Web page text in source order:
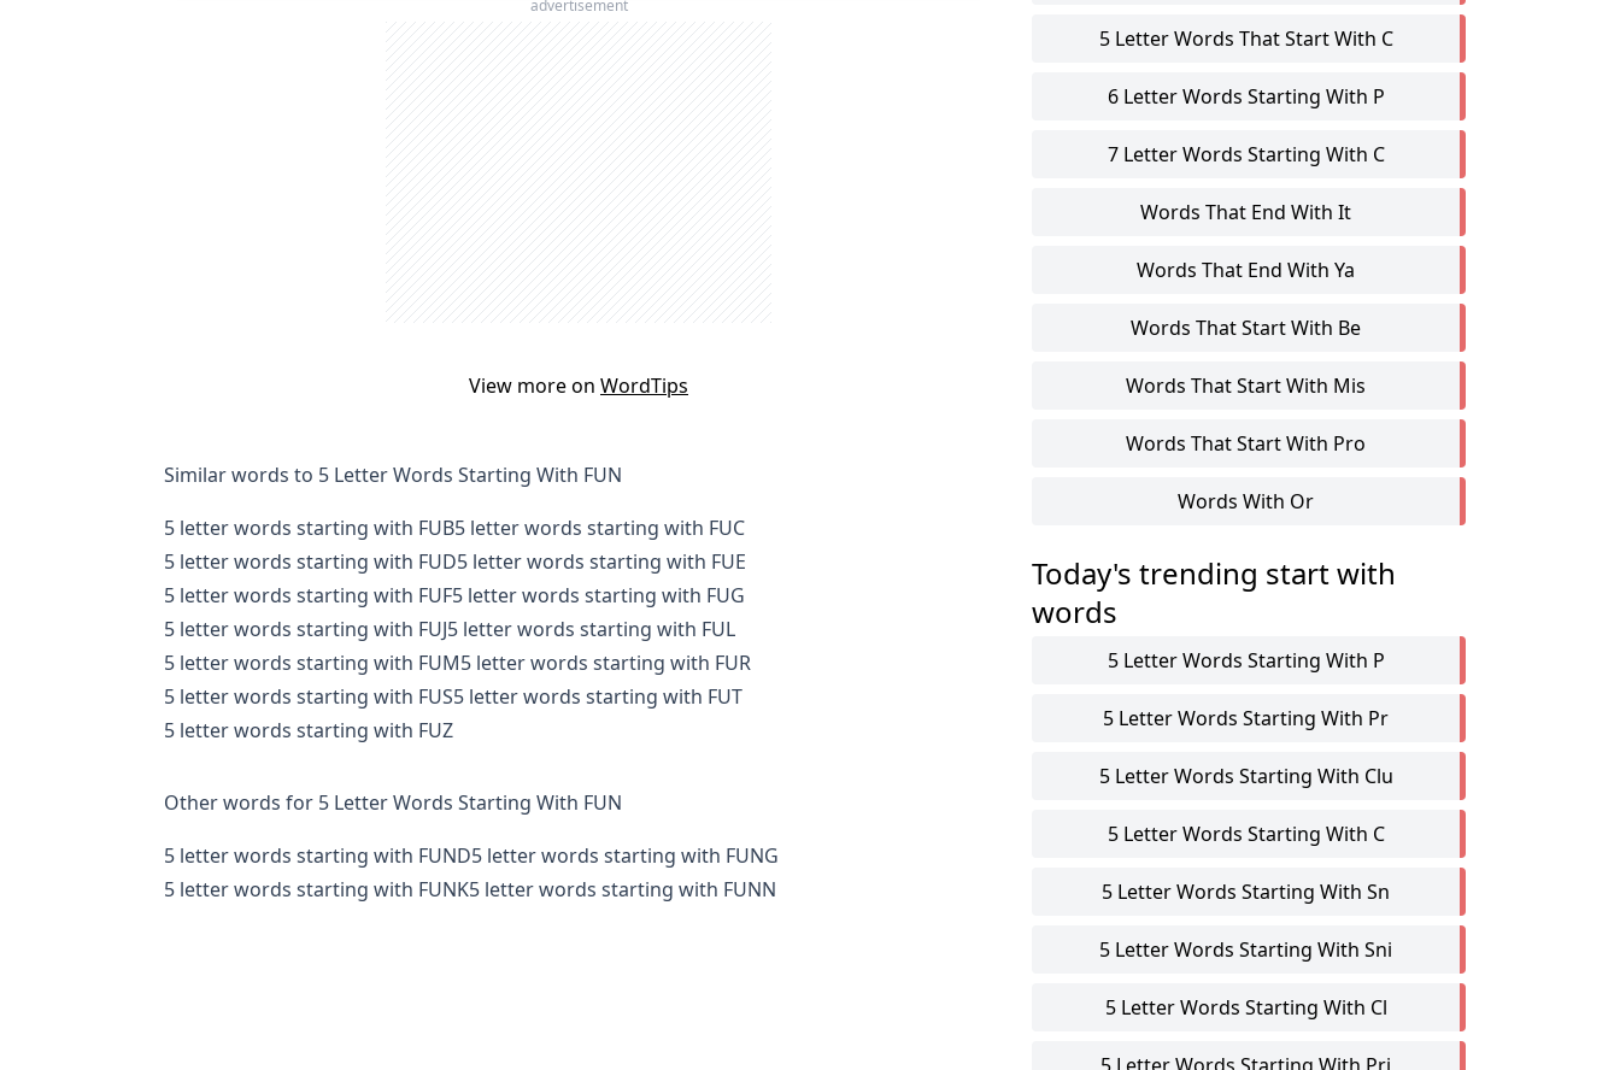
advertisement
View more on WordTips
Similar words to 5 Letter Words Starting With FUN
5 letter words starting with FUB5 letter words starting with FUC
5 letter words starting with FUD5 letter words starting with FUE
5 letter words starting with FUF5 letter words starting with FUG
5 letter words starting with FUJ5 letter words starting with FUL
5 letter words starting with FUM5 letter words starting with FUR
5 letter words starting with FUS5 letter words starting with FUT
5 letter words starting with FUZ
Other words for 5 Letter Words Starting With FUN
5 letter words starting with FUND5 letter words starting with FUNG
5 letter words starting with FUNK5 letter words starting with FUNN
5 Letter Words That Start With C
6 Letter Words Starting With P
7 Letter Words Starting With C
Words That End With It
Words That End With Ya
Words That Start With Be
Words That Start With Mis
Words That Start With Pro
Words With Or
Today's trending start with
words
5 Letter Words Starting With P
5 Letter Words Starting With Pr
5 Letter Words Starting With Clu
5 Letter Words Starting With C
5 Letter Words Starting With Sn
5 Letter Words Starting With Sni
5 Letter Words Starting With Cl